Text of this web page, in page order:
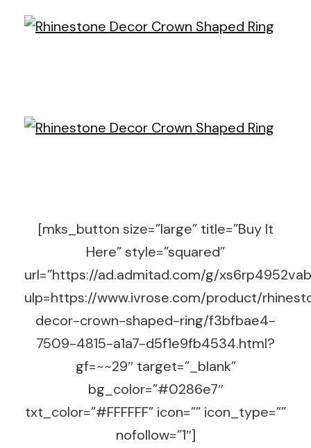
[mks_button size=”large” title=”Buy It
Here” style=”squared”
url=”https://ad.admitad.com/g/
ulp=https://www.ivrose.com/product/
decor-crown-shaped-ring/f3bfbae4-
7509-4815-a1a7-d5f1e9fb4534.html?
gf=~~29″ target=”_blank”
bg_color=”#0286e7″
txt_color=”#FFFFFF” icon=”” icon_type=””
nofollow=”1″]